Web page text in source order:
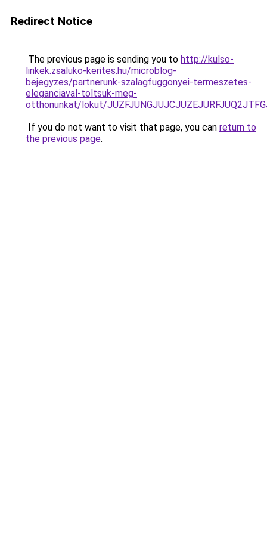
Redirect Notice
The previous page is sending you to http://kulso-
linkek.zsaluko-kerites.hu/microblog-
bejegyzes/partnerunk-szalagfuggonyei-termeszetes-
eleganciaval-toltsuk-meg-
otthonunkat/lokut/
If you do not want to visit that page, you can return to
the previous page.